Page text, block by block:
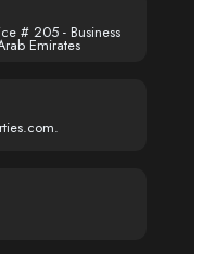
# 205 - Business
Emirates